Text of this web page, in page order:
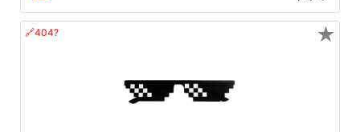
🔗404? ★